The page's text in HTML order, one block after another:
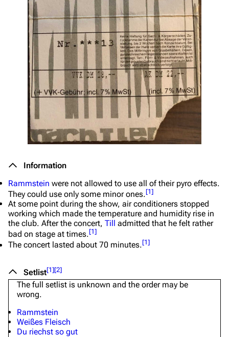
Information
Rammstein were not allowed to use all of their pyro effects.
They could use only some minor ones.[1]
At some point during the show, air conditioners stopped
working which made the temperature and humidity rise in
the club. After the concert, Till admitted that he felt rather
bad on stage at times.[1]
The concert lasted about 70 minutes.[1]
Setlist[1][2]
The full setlist is unknown and the order may be
wrong.
Rammstein
Weißes Fleisch
Du riechst so gut